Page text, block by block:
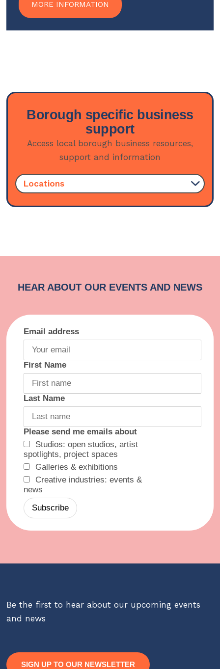
MORE INFORMATION
Borough specific business
support
Access local borough business resources,
support and information
Email address
First Name
Last Name
Please send me emails about
Studios: open studios, artist
spotlights, project spaces
Galleries & exhibitions
Creative industries: events &
news
Be the first to hear about our upcoming events
and news
SIGN UP TO OUR NEWSLETTER